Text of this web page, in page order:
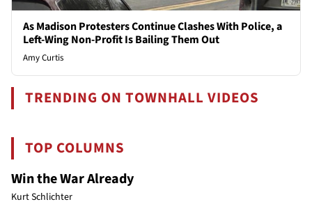
As Madison Protesters Continue Clashes With Police, a
Left-Wing Non-Profit Is Bailing Them Out
Amy Curtis
TRENDING ON TOWNHALL VIDEOS
TOP COLUMNS
Win the War Already
Kurt Schlichter